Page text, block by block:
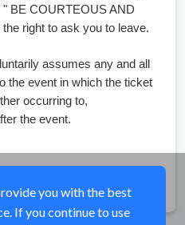
BE COURTEOUS AND
right to ask you to leave.
assumes any and all
the event in which the ticket
occurring to,
the event.
you with the best
If you continue to use